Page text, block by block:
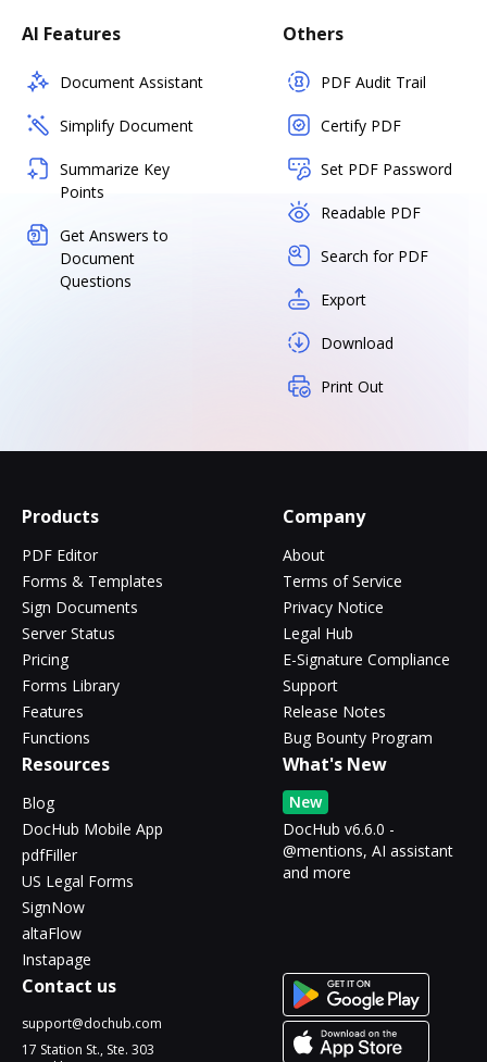
AI Features
Document Assistant
Simplify Document
Summarize Key
Points
Get Answers to
Document
Questions
Others
PDF Audit Trail
Certify PDF
Set PDF Password
Readable PDF
Search for PDF
Export
Download
Print Out
Products
PDF Editor
Forms & Templates
Sign Documents
Server Status
Pricing
Forms Library
Features
Functions
Company
About
Terms of Service
Privacy Notice
Legal Hub
E-Signature Compliance
Support
Release Notes
Bug Bounty Program
Resources
Blog
DocHub Mobile App
pdfFiller
US Legal Forms
SignNow
altaFlow
Instapage
What's New
New
DocHub v6.6.0 -
@mentions, AI assistant
and more
Contact us
support@dochub.com
17 Station St., Ste. 303